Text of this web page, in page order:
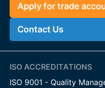
Apply for trade
Contact Us
ISO ACCREDITATIONS
ISO 9001 - Quality